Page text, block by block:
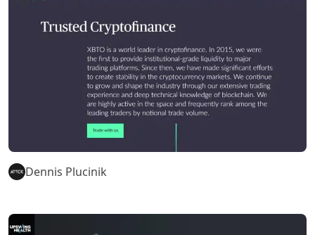
Dennis Plucinik